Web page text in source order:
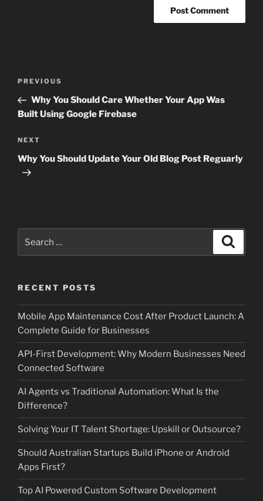
Previous
Post
PREVIOUS
Why You Should Care Whether Your App Was
Built Using Google Firebase
Next
Post
NEXT
Why You Should Update Your Old Blog Post Reguarly
for:
RECENT POSTS
Mobile App Maintenance Cost After Product Launch: A
Complete Guide for Businesses
API-First Development: Why Modern Businesses Need
Connected Software
AI Agents vs Traditional Automation: What Is the
Difference?
Solving Your IT Talent Shortage: Upskill or Outsource?
Should Australian Startups Build iPhone or Android
Apps First?
Top AI Powered Custom Software Development